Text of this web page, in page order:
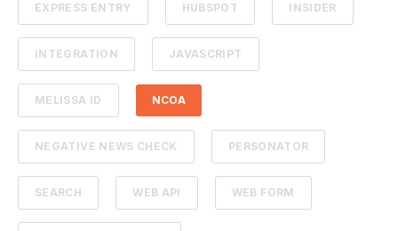
EXPRESS ENTRY HUBSPOT INSIDER
INTEGRATION JAVASCRIPT
MELISSA ID NCOA
NEGATIVE NEWS CHECK PERSONATOR
SEARCH WEB API WEB FORM